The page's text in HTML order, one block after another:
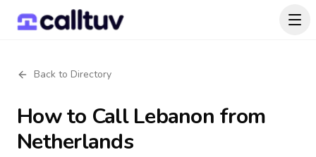
Back to Directory
How to CallLebanon from
Netherlands